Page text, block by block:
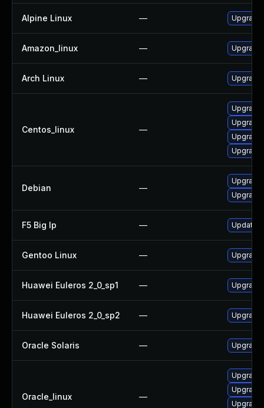
Alpine Linux —
Amazon_linux —
Arch Linux — Upgrade
Centos_linux —
Debian —
F5 Big Ip — Update
Gentoo Linux —
Huawei Euleros 2_0_sp1 —
Huawei Euleros 2_0_sp2 —
Oracle Solaris — Upgrade
Oracle_linux —